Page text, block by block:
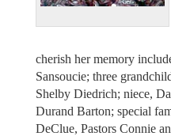
cherish her memory
Sansoucie; three
Shelby Diedrich; niece,
Durand Barton; special
DeClue, Pastors Connie